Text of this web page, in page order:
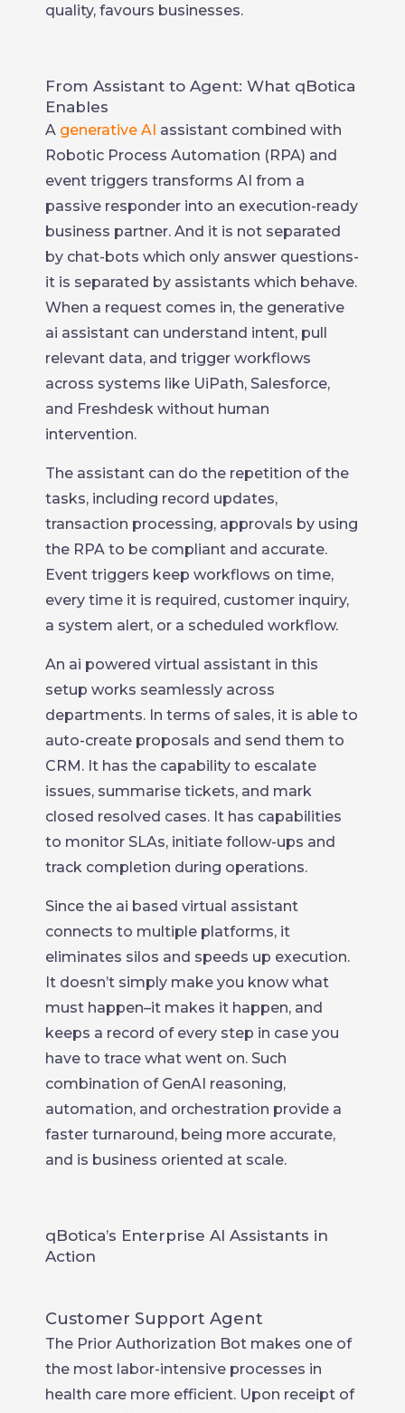
quality, favours businesses.
From Assistant to Agent: What qBotica
Enables
A generative AI assistant combined with
Robotic Process Automation (RPA) and
event triggers transforms AI from a
passive responder into an execution-ready
business partner. And it is not separated
by chat-bots which only answer questions-
it is separated by assistants which behave.
When a request comes in, the generative
ai assistant can understand intent, pull
relevant data, and trigger workflows
across systems like UiPath, Salesforce,
and Freshdesk without human
intervention.
The assistant can do the repetition of the
tasks, including record updates,
transaction processing, approvals by using
the RPA to be compliant and accurate.
Event triggers keep workflows on time,
every time it is required, customer inquiry,
a system alert, or a scheduled workflow.
An ai powered virtual assistant in this
setup works seamlessly across
departments. In terms of sales, it is able to
auto-create proposals and send them to
CRM. It has the capability to escalate
issues, summarise tickets, and mark
closed resolved cases. It has capabilities
to monitor SLAs, initiate follow-ups and
track completion during operations.
Since the ai based virtual assistant
connects to multiple platforms, it
eliminates silos and speeds up execution.
It doesn’t simply make you know what
must happen–it makes it happen, and
keeps a record of every step in case you
have to trace what went on. Such
combination of GenAI reasoning,
automation, and orchestration provide a
faster turnaround, being more accurate,
and is business oriented at scale.
qBotica’s Enterprise AI Assistants in
Action
Customer Support Agent
The Prior Authorization Bot makes one of
the most labor-intensive processes in
health care more efficient. Upon receipt of